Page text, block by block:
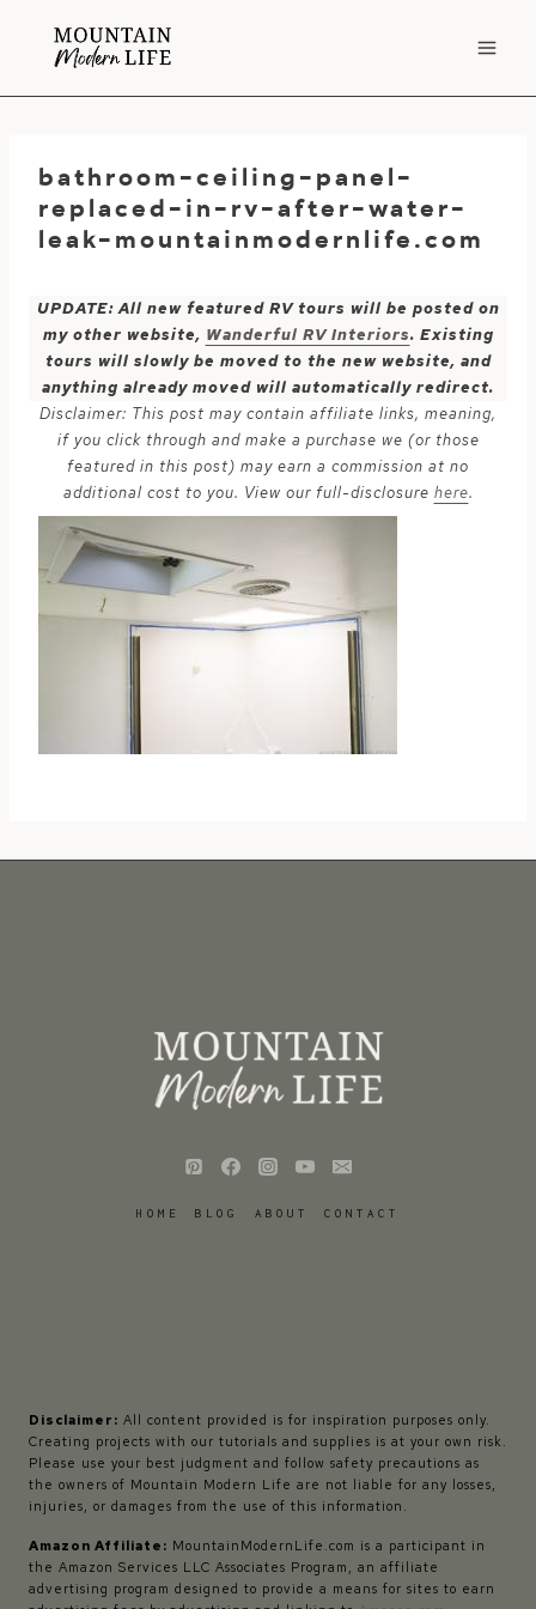
bathroom-ceiling-panel-
replaced-in-rv-after-water-
leak-mountainmodernlife.com
UPDATE: All new featured RV tours will be posted on
my other website, Wanderful RV Interiors. Existing
tours will slowly be moved to the new website, and
anything already moved will automatically redirect.
Disclaimer: This post may contain affiliate links, meaning,
if you click through and make a purchase we (or those
featured in this post) may earn a commission at no
additional cost to you. View our full-disclosure here.
HOME BLOG ABOUT CONTACT
Disclaimer: All content provided is for inspiration purposes only.
Creating projects with our tutorials and supplies is at your own risk.
Please use your best judgment and follow safety precautions as
the owners of Mountain Modern Life are not liable for any losses,
injuries, or damages from the use of this information.
Amazon Affiliate: MountainModernLife.com is a participant in
the Amazon Services LLC Associates Program, an affiliate
advertising program designed to provide a means for sites to earn